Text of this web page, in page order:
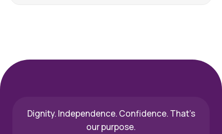
Dignity. Independence. Confidence. That’s
our purpose.